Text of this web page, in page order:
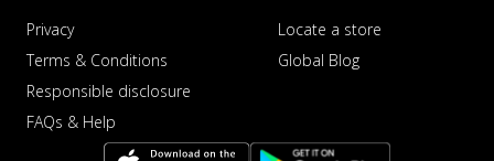
Privacy
Terms & Conditions
Responsible disclosure
FAQs & Help
Locate a store
Global Blog